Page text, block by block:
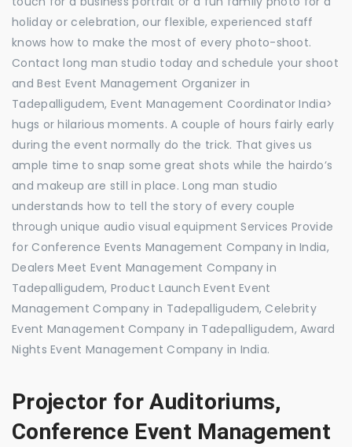
holiday or celebration, our flexible, experienced staff
knows how to make the most of every photo-shoot.
Contact long man studio today and schedule your shoot
and Best Event Management Organizer in
Tadepalligudem, Event Management Coordinator India>
hugs or hilarious moments. A couple of hours fairly early
during the event normally do the trick. That gives us
ample time to snap some great shots while the hairdo’s
and makeup are still in place. Long man studio
understands how to tell the story of every couple
through unique audio visual equipment Services Provide
for Conference Events Management Company in India,
Dealers Meet Event Management Company in
Tadepalligudem, Product Launch Event Event
Management Company in Tadepalligudem, Celebrity
Event Management Company in Tadepalligudem, Award
Nights Event Management Company in India.
Projector for Auditoriums,
Conference Event Management